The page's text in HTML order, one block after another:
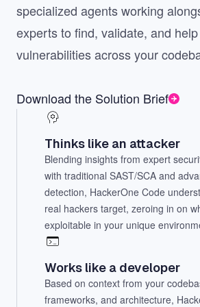
specialized agents working
experts to find, validate, and
vulnerabilities across your
Download the Solution Brief
Thinks like an attacker
Blending insights from expert
with traditional SAST/SCA and
detection, HackerOne Code
real hackers target, zeroing in on
exploitable in your unique
Works like a developer
Based on context from your
frameworks, and architecture,